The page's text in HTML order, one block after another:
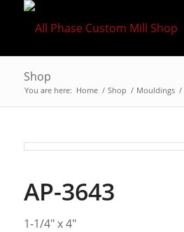
Shop
You are here: Home / Shop / Mouldings /
AP-3643
1-1/4″ x 4″